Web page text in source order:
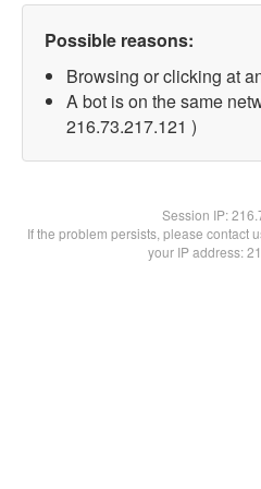
Possible reasons:
Browsing or clicking at
A bot is on the same
216.73.217.121 )
Session IP:
If the problem persists, please contact
your IP address: